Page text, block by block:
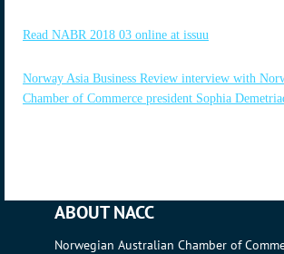
Read NABR 2018 03 online at issuu
Norway Asia Business Review interview with
Chamber of Commerce president Sophia
ABOUT NACC
Norwegian Australian Chamber of